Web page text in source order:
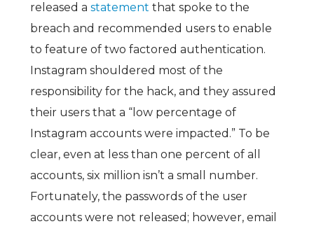
released a statement that spoke to the
breach and recommended users to enable
to feature of two factored authentication.
Instagram shouldered most of the
responsibility for the hack, and they assured
their users that a “low percentage of
Instagram accounts were impacted .” To be
clear, even at less than one percent of all
accounts, six million isn’t a small number.
Fortunately, the passwords of the user
accounts were not released; however, email